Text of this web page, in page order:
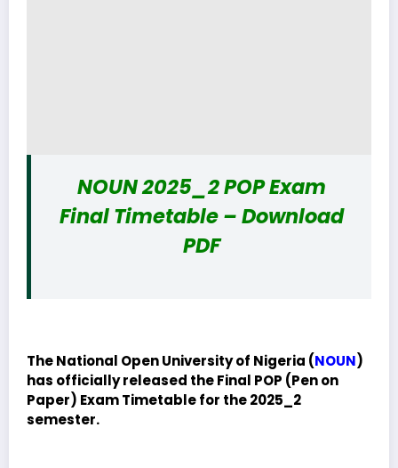
NOUN 2025_2 POP Exam
Final Timetable – Download
PDF
The National Open University of Nigeria (NOUN)
has officially released the Final POP (Pen on
Paper) Exam Timetable for the 2025_2
semester.